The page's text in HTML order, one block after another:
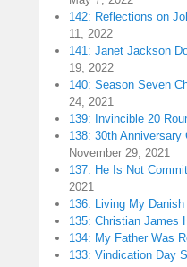
142: Reflections on
11, 2022
141: Janet Jackson
19, 2022
140: Season Seven
24, 2021
139: Invincible 20
138: 30th Anniversary
November 29, 2021
137: He Is Not
2021
136: Living My
135: Christian James
134: My Father Was
133: Vindication Day